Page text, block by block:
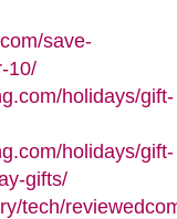
save-
10/
holidays/gift-
holidays/gift-
gifts/
tech/